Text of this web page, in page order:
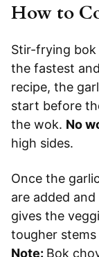
How to
Stir-frying
the fastest
recipe, the
start before
the wok. No
high sides.
Once the
are added
gives the
tougher
Note: Bok